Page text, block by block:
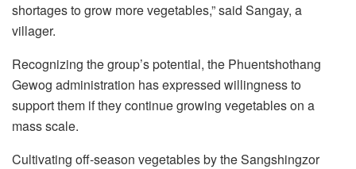
shortages to grow more vegetables,” said Sangay, a
villager.
Recognizing the group’s potential, the Phuentshothang
Gewog administration has expressed willingness to
support them if they continue growing vegetables on a
mass scale.
Cultivating off-season vegetables by the Sangshingzor